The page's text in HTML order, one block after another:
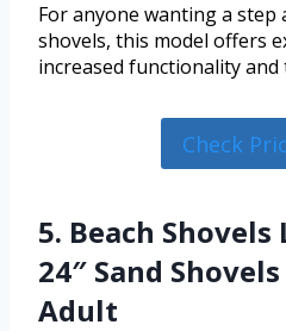
For anyone wanting a step
shovels, this model offers
increased functionality
Check
5. Beach
24″ Sand
Adult